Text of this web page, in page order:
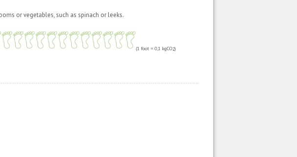
or vegetables, such as spinach or leeks.
(1 foot = 0,1 kgCO2)